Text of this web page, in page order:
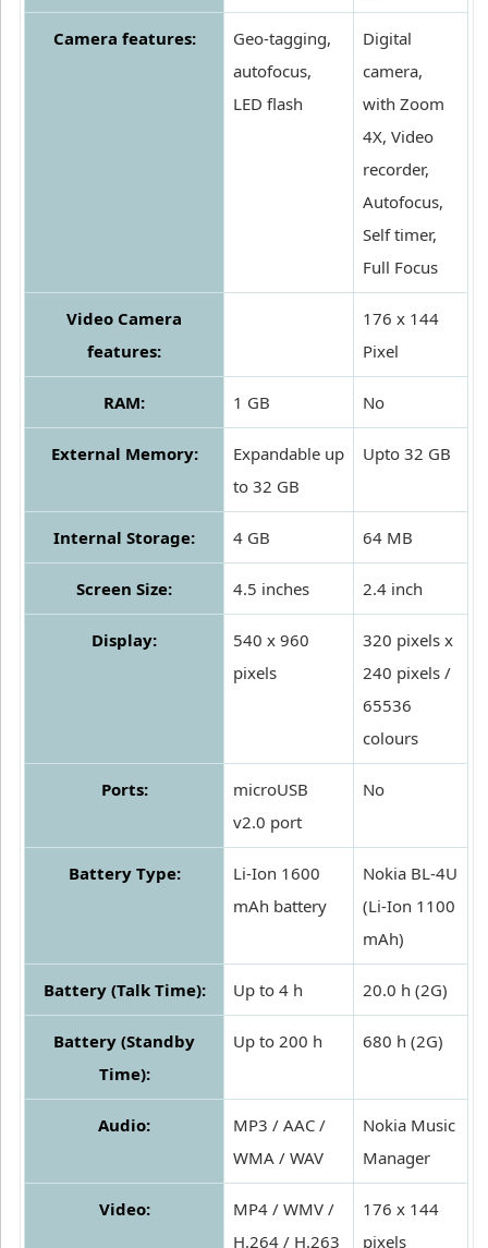
Camera features:
Geo-tagging,
autofocus,
LED flash
Digital
camera,
with Zoom
4X, Video
recorder,
Autofocus,
Self timer,
Full Focus
Video Camera
features:
176 x 144
Pixel
RAM: 1 GB No
External Memory:
Expandable up
to 32 GB
Upto 32 GB
Internal Storage: 4 GB 64 MB
Screen Size: 4.5 inches 2.4 inch
Display:
540 x 960
pixels
320 pixels x
240 pixels /
65536
colours
Ports:
microUSB
v2.0 port
No
Battery Type:
Li-Ion 1600
mAh battery
Nokia BL-4U
(Li-Ion 1100
mAh)
Battery (Talk Time): Up to 4 h 20.0 h (2G)
Battery (Standby
Time):
Up to 200 h 680 h (2G)
Audio:
MP3 / AAC /
WMA / WAV
Nokia Music
Manager
Video:
MP4 / WMV /
H.264 / H.263
176 x 144
pixels